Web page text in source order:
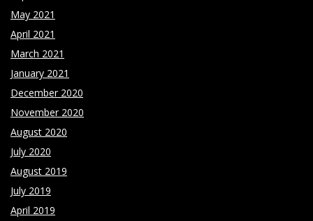
May 2021
April 2021
March 2021
January 2021
December 2020
November 2020
August 2020
July 2020
August 2019
July 2019
April 2019